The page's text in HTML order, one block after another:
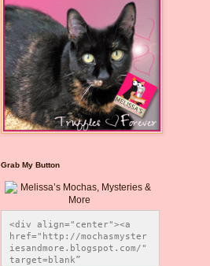
Grab My Button
<div align="center"><a
href="http://mochasmyster
iesandmore.blogspot.com/"
target=blank”